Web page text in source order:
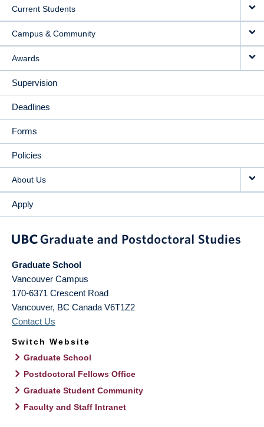
Current Students
Campus & Community
Awards
Supervision
Deadlines
Forms
Policies
About Us
Apply
Graduate School
Vancouver Campus
170-6371 Crescent Road
Vancouver, BC Canada V6T1Z2
Contact Us
Switch Website
Graduate School
Postdoctoral Fellows Office
Graduate Student Community
Faculty and Staff Intranet